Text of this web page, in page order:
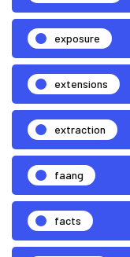
exposure
extensions
extraction
faang
facts